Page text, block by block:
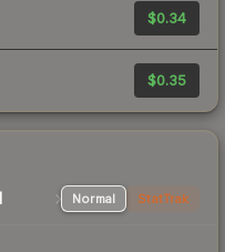
$0.34
$0.35
Normal StatTrak